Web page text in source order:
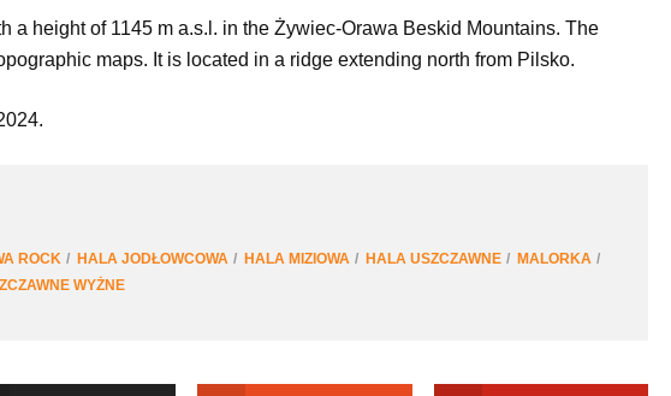
a height of 1145 m a.s.l. in the Żywiec-Orawa Beskid Mountains. The
maps. It is located in a ridge extending north from Pilsko.
ROCK HALA JODŁOWCOWA HALA MIZIOWA HALA USZCZAWNE
MALORKA
WYŻNE